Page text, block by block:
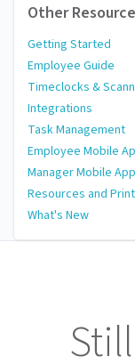
Other
Getting Started
Employee Guide
Timeclocks &
Integrations
Task Management
Employee Mobile
Manager Mobile App
Resources and
What's New